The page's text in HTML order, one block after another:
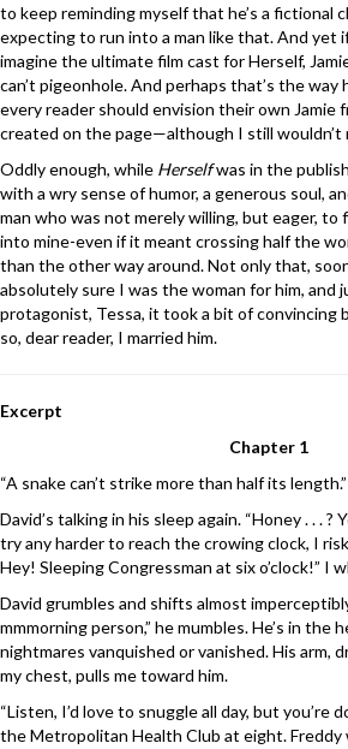
to keep reminding myself that he’s a fictional
expecting to run into a man like that. And yet
imagine the ultimate film cast for Herself,
can’t pigeonhole. And perhaps that’s the way
every reader should envision their own Jamie
created on the page—although I still
Oddly enough, while Herselfwas in the
with a wry sense of humor, a generous soul,
man who was not merely willing, but eager, to
into mine-even if it meant crossing half the
than the other way around. Not only that,
absolutely sure I was the woman for him, and
protagonist, Tessa, it took a bit of convincing
so, dear reader, I married him.
Excerpt
Chapter 1
“A snake can’t strike more than half its length.”
David’s talking in his sleep again. “Honey . . . ?
try any harder to reach the crowing clock, I risk
Hey! Sleeping Congressman at six o’clock!” I
David grumbles and shifts almost
mmmorning person,” he mumbles. He’s in the
nightmares vanquished or vanished. His arm,
my chest, pulls me toward him.
“Listen, I’d love to snuggle all day, but you’re
the Metropolitan Health Club at eight.